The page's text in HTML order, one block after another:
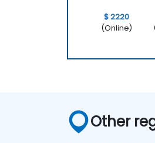
$ 2220
(Online)
Other